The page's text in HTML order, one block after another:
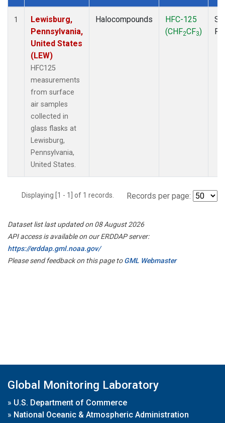
Dataset Number
1
Lewisburg,
Pennsylvania,
United States
(LEW)
HFC125
measurements
from surface
air samples
collected in
glass flasks at
Lewisburg,
Pennsylvania,
United States.
Halocompounds
HFC-125
(CHF2CF3)
Displaying [1 - 1] of 1 records. Records per page:
Dataset list last updated on 08 August 2026
API access is available on our ERDDAP server:
https://erddap.gml.noaa.gov/
Please send feedback on this page toGML Webmaster
Global Monitoring Laboratory
» U.S. Department of Commerce
» National Oceanic & Atmospheric Administration